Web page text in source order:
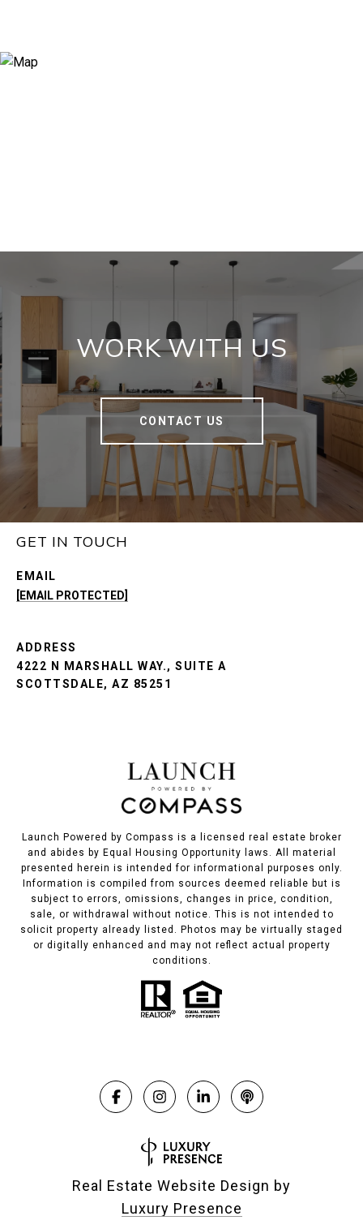
WORK WITH US
CONTACT US
GET IN TOUCH
EMAIL
[EMAIL PROTECTED]
ADDRESS
4222 N MARSHALL WAY., SUITE A
SCOTTSDALE, AZ 85251
Launch Powered by Compass is a licensed real estate broker
and abides by Equal Housing Opportunity laws. All material
presented herein is intended for informational purposes only.
Information is compiled from sources deemed reliable but is
subject to errors, omissions, changes in price, condition,
sale, or withdrawal without notice. This is not intended to
solicit property already listed. Photos may be virtually staged
or digitally enhanced and may not reflect actual property
conditions.
Real Estate Website Design by
Luxury Presence